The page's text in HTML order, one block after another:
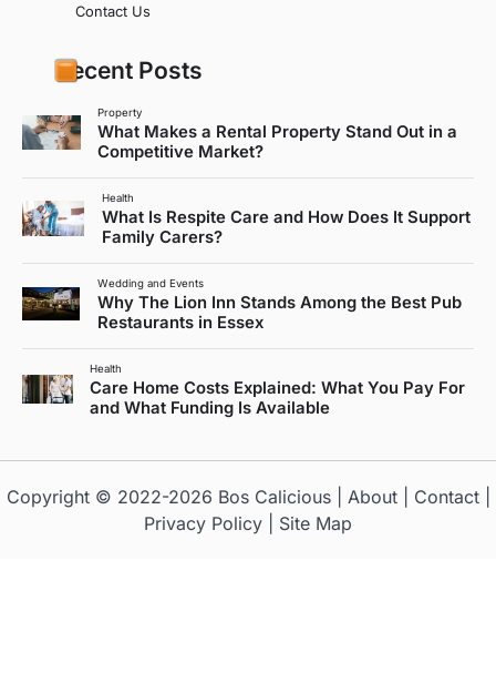
Contact Us
Recent Posts
Property
What Makes a Rental Property Stand Out in a
Competitive Market?
Health
What Is Respite Care and How Does It Support
Family Carers?
Wedding and Events
Why The Lion Inn Stands Among the Best Pub
Restaurants in Essex
Health
Care Home Costs Explained: What You Pay For
and What Funding Is Available
Copyright © 2022-2026 Bos Calicious| About| Contact|
Privacy Policy
Site Map